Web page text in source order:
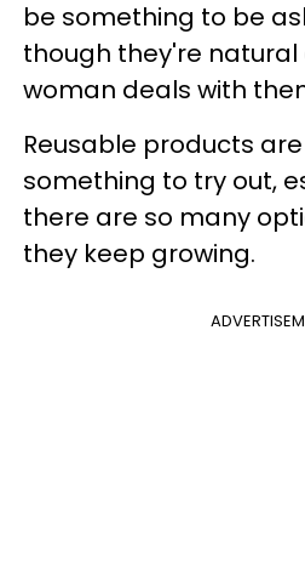
be something to be
though they're natural
woman deals with
Reusable products
something to try out,
there are so many
they keep growing.